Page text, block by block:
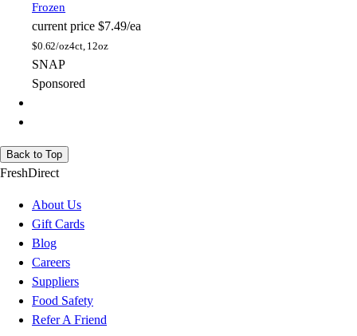
Frozen
current price $7.49/ea
$0.62/oz4ct, 12oz
SNAP
Sponsored
Back to Top
FreshDirect
About Us
Gift Cards
Blog
Careers
Suppliers
Food Safety
Refer A Friend